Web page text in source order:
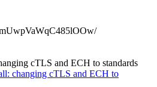
cTLS and ECH to standards
changing cTLS and ECH to